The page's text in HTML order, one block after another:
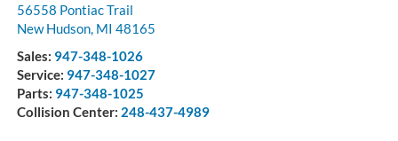
56558 Pontiac Trail
New Hudson, MI 48165
Sales: 947-348-1026
Service: 947-348-1027
Parts: 947-348-1025
Collision Center: 248-437-4989